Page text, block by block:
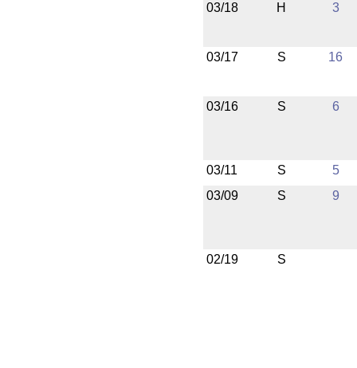
03/18 H 3
03/17 S 16
03/16 S 6
03/11 S
5
03/09
S 9
02/19 S